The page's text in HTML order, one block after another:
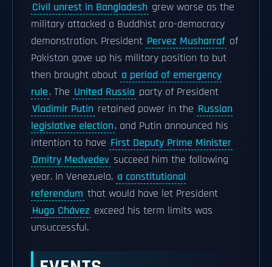
Civil unrest in Bangladesh grew worse as the
military attacked a Buddhist pro-democracy
demonstration. President Pervez Musharraf of
Pakistan gave up his military position to but
then brought about a period of emergency
rule. The United Russia party of President
Vladimir Putin retained power in the Russian
legislative election, and Putin announced his
intention to have First Deputy Prime Minister
Dmitry Medvedev succeed him the following
year. In Venezuela, a constitutional
referendum that would have let President
Hugo Chávez exceed his term limits was
unsuccessful.